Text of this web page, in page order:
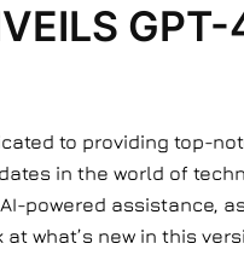
to providing top-
in the world of
powered assistance,
what’s new in this